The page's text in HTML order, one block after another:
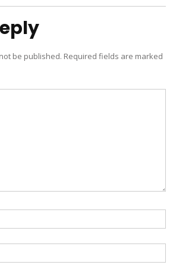
be published. Required fields are marked